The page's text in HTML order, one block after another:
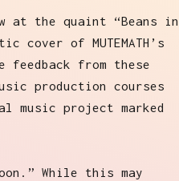
at the quaint “Beans in
of MUTEMATH’s
feedback from these
production courses
music project marked
While this may